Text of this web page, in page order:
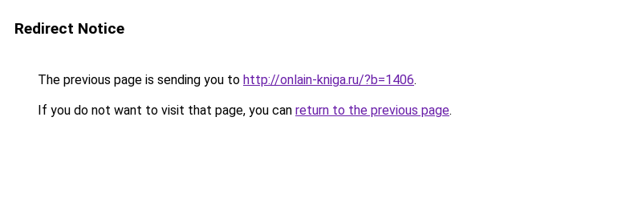
Redirect Notice
The previous page is sending you to http://onlain-kniga.ru/?b=1406.
If you do not want to visit that page, you can return to the previous page.